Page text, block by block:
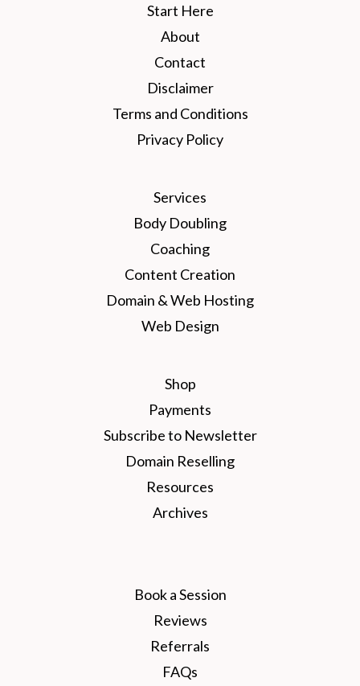
Start Here
About
Contact
Disclaimer
Terms and Conditions
Privacy Policy
Services
Body Doubling
Coaching
Content Creation
Domain & Web Hosting
Web Design
Shop
Payments
Subscribe to Newsletter
Domain Reselling
Resources
Archives
Book a Session
Reviews
Referrals
FAQs